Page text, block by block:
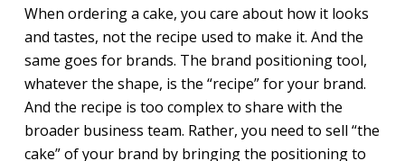
When ordering a cake, you care about how it looks
and tastes, not the recipe used to make it. And the
same goes for brands. The brand positioning tool,
whatever the shape, is the “recipe” for your brand.
And the recipe is too complex to share with the
broader business team. Rather, you need to sell “the
cake” of your brand by bringing the positioning to